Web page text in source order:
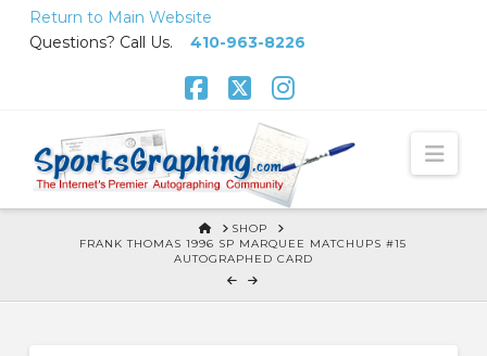
Return to Main Website
Questions? Call Us. 410-963-8226
HOME
SHOP
FRANK THOMAS 1996 SP MARQUEE MATCHUPS #15
AUTOGRAPHED CARD